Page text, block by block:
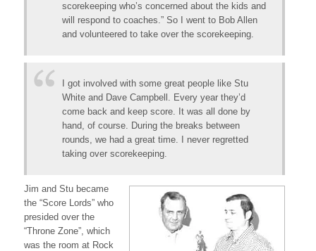
scorekeeping who’s concerned about the kids and
will respond to coaches.” So I went to Bob Allen
and volunteered to take over the scorekeeping.
I got involved with some great people like Stu
White and Dave Campbell. Every year they’d
come back and keep score. It was all done by
hand, of course. During the breaks between
rounds, we had a great time. I never regretted
taking over scorekeeping.
Jim and Stu became
the “Score Lords” who
presided over the
“Throne Zone”, which
was the room at Rock